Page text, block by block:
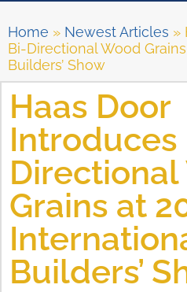
Home » Newest Articles »
Bi-Directional Wood
Builders’ Show
Haas Door
Introduces
Directional
Grains at
Builders’